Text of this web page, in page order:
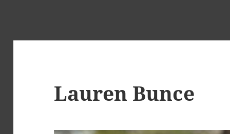
Lauren Bunce